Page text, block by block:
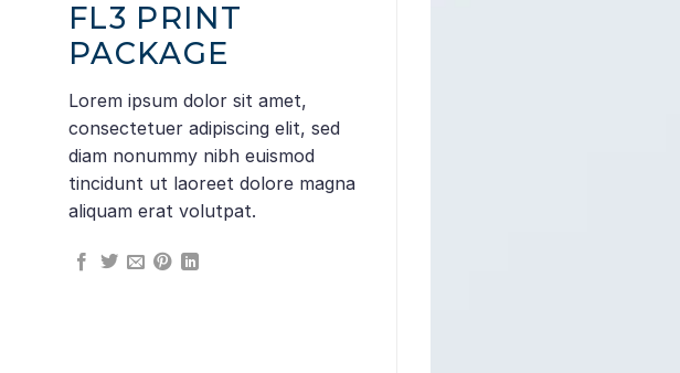
FL3 PRINT
PACKAGE
Lorem ipsum dolor sit amet,
consectetuer adipiscing elit, sed
diam nonummy nibh euismod
tincidunt ut laoreet dolore magna
aliquam erat volutpat.